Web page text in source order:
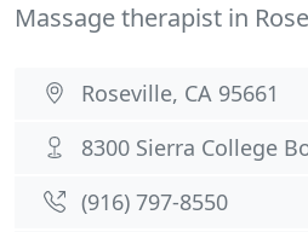
Massage therapist in
Roseville, CA 95661
8300 Sierra College
(916) 797-8550